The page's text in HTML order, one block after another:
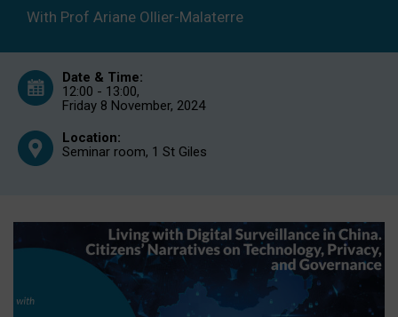
Governance
With Prof Ariane Ollier-Malaterre
Date & Time:
12:00 - 13:00,
Friday 8 November, 2024
Location:
Seminar room, 1 St Giles